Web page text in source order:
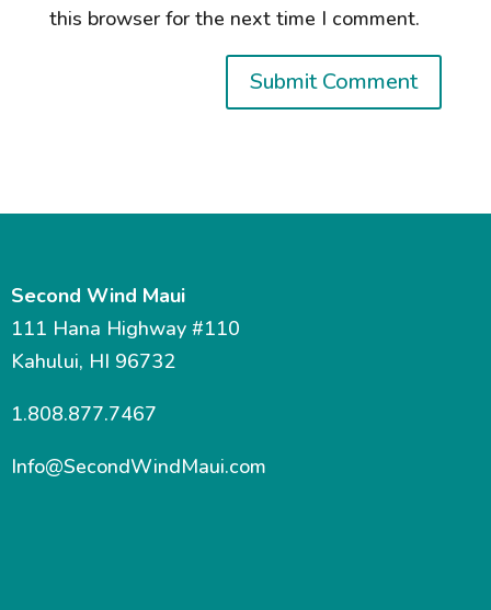
this browser for the next time I comment.
Second Wind Maui
111 Hana Highway #110
Kahului, HI 96732
1.808.877.7467
Info@SecondWindMaui.com